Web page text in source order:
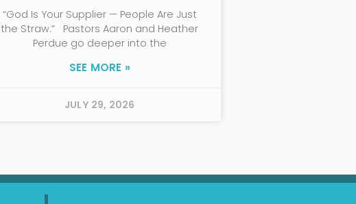
“God Is Your Supplier — People Are Just
the Straw.” Pastors Aaron and Heather
Perdue go deeper into the
SEE MORE »
JULY 29, 2026